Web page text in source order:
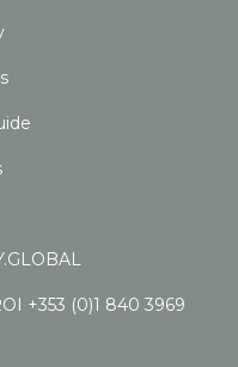
+353 (0)1 840 3969